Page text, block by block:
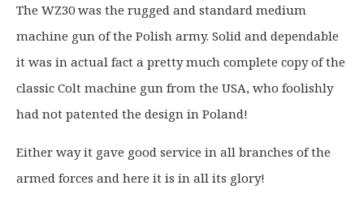
p
r
i
c
e
w
a
s
:
r
i
c
i
s
£
9
The WZ30 was the rugged and standard medium
machine gun of the Polish army. Solid and dependable
it was in actual fact a pretty much complete copy of the
classic Colt machine gun from the USA, who foolishly
had not patented the design in Poland!
Either way it gave good service in all branches of the
armed forces and here it is in all its glory!